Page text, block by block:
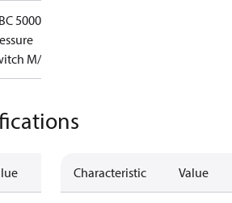
5000
M/32
Characteristic Value